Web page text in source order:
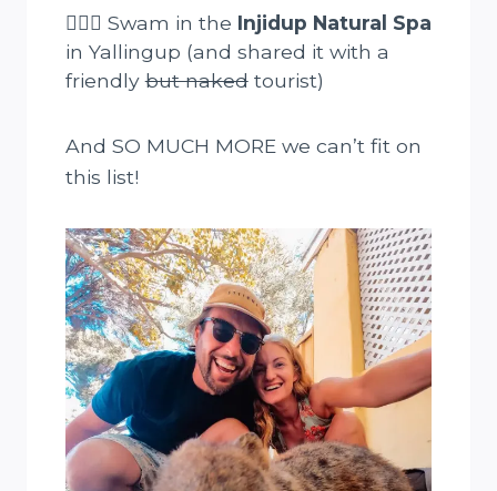
🏊🏻‍♀️ Swam in the Injidup Natural Spa
in Yallingup (and shared it with a
friendlybut nakedtourist)
And SO MUCH MORE we can’t fit on
this list!